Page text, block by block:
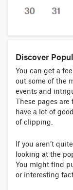
Discover
You can get a
out some of the
events and
These pages
have a lot of
of clipping.
If you aren’t
looking at the
You might find
or interesting